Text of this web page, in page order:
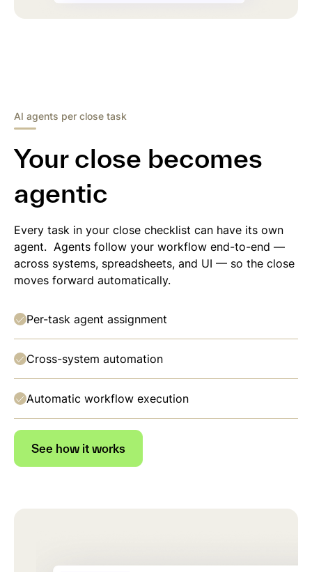
AI agents per close task
Your close becomes
agentic
Every task in your close checklist can have its own
agent. Agents follow your workflow end-to-end —
across systems, spreadsheets, and UI — so the close
moves forward automatically.
Per-task agent assignment
Cross-system automation
Automatic workflow execution
See how it works